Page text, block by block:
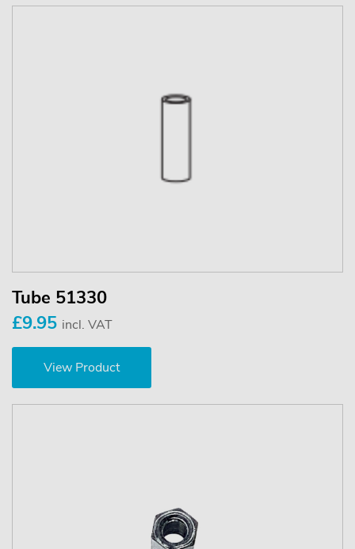
Tube 51330
£9.95 incl. VAT
View Product